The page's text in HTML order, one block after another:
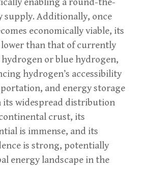
supply. Additionally, once
economically viable, its
lower than that of currently
or blue hydrogen,
hydrogen’s accessibility
and energy storage
its widespread distribution
crust, its
is immense, and its
is strong, potentially
energy landscape in the